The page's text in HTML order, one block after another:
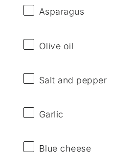
Asparagus
Olive oil
Salt and pepper
Garlic
Blue cheese